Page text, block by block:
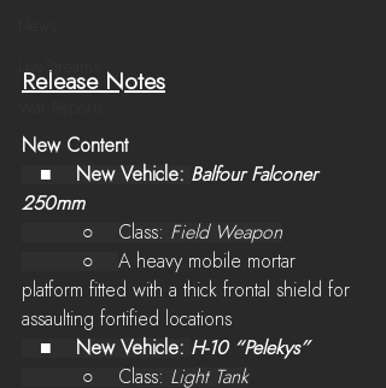
LiveStreams
Release Notes
New Content
   ■
New Vehicle: Balfour Falconer
250mm
          ○    Class:
Field Weapon
          ○
A heavy mobile mortar
platform fitted with a thick frontal shield for
assaulting fortified locations
   ■
New Vehicle: H-10 “Pelekys”
          ○    Class:
Light Tank